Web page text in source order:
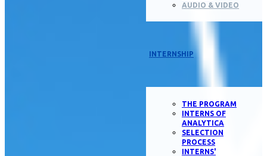
AUDIO & VIDEO
INTERNSHIP
THE PROGRAM
INTERNS OF
ANALYTICA
SELECTION
PROCESS
INTERNS'